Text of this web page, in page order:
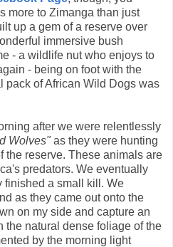
more to Zimanga than just
up a gem of a reserve over
immersive bush
- a wildlife nut who enjoys to
- being on foot with the
pack of African Wild Dogs was
after we were relentlessly
Wolves"as they were hunting
the reserve. These animals are
predators. We eventually
finished a small kill. We
as they came out onto the
on my side and capture an
the natural dense foliage of the
by the morning light